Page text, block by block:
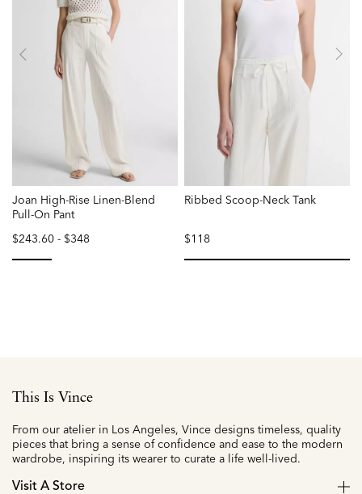
Joan High-Rise Linen-Blend
Pull-On Pant
$243.60 - $348
Ribbed Scoop-Neck Tank
$118
This Is Vince
From our atelier in Los Angeles, Vince designs timeless, quality
pieces that bring a sense of confidence and ease to the modern
wardrobe, inspiring its wearer to curate a life well-lived.
Visit A Store